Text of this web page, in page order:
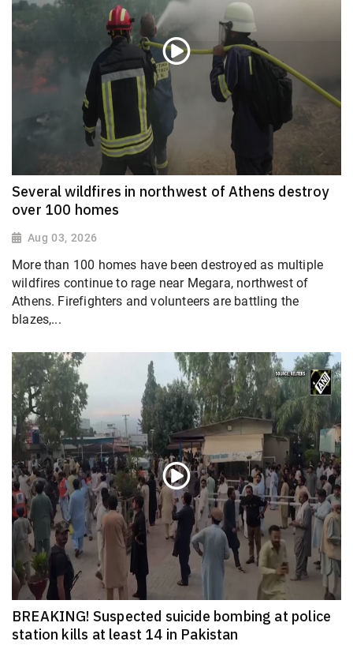
Several wildfires in northwest of Athens destroy
over 100 homes
Aug 03, 2026
More than 100 homes have been destroyed as multiple
wildfires continue to rage near Megara, northwest of
Athens. Firefighters and volunteers are battling the
blazes,...
BREAKING! Suspected suicide bombing at police
station kills at least 14 in Pakistan